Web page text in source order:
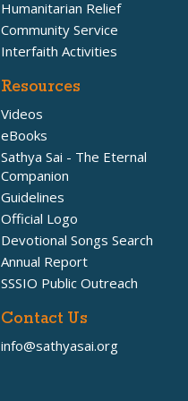
Humanitarian Relief
Community Service
Interfaith Activities
Resources
Videos
eBooks
Sathya Sai - The Eternal
Companion
Guidelines
Official Logo
Devotional Songs Search
Annual Report
SSSIO Public Outreach
Contact Us
info@sathyasai.org